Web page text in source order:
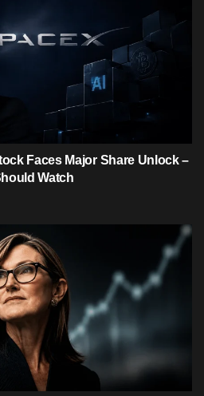
Faces Major Share Unlock –
Watch